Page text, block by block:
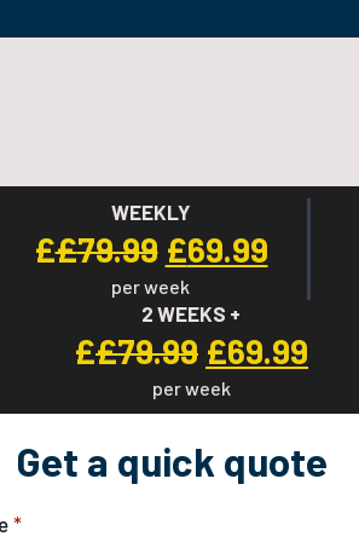
WEEKLY
££79.99 Original
price
was:
£79.99.
£69.99Current
price
is:
per week
2 WEEKS +
££79.99 Original
price
£79.99.
£69.99
per week
Get a quick quote
*